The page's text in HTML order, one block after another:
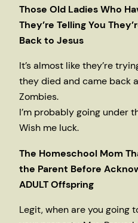
Those Old Ladies Who
They’re Telling You
Back to Jesus
It’s almost like they’re
they died and came back
Zombies.
I’m probably going under
Wish me luck.
The Homeschool Mom
the Parent Before
ADULT Offspring
Legit, when are you going